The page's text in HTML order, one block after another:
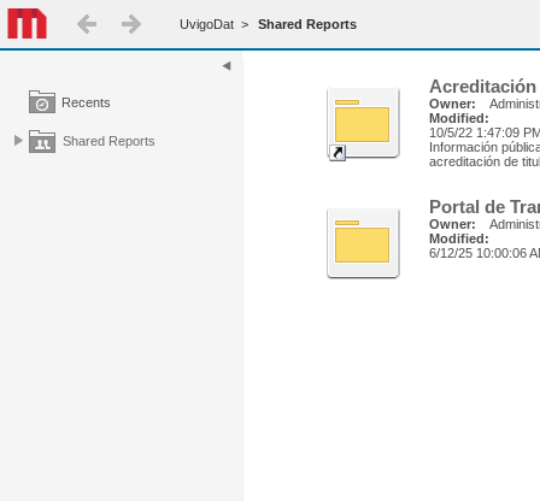
UvigoDat > Shared Reports
Recents
Shared Reports
Acreditación
Owner:
Modified:
10/5/22 1:47:09
Información
acreditación de
Portal de
Owner:
Modified:
6/12/25 10:00:06